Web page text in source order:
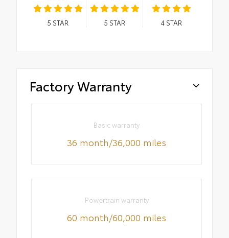
5 STAR 5 STAR 4STAR
Factory Warranty
Basic warranty
36 month/36,000 miles
Powertrain warranty
60 month/60,000 miles